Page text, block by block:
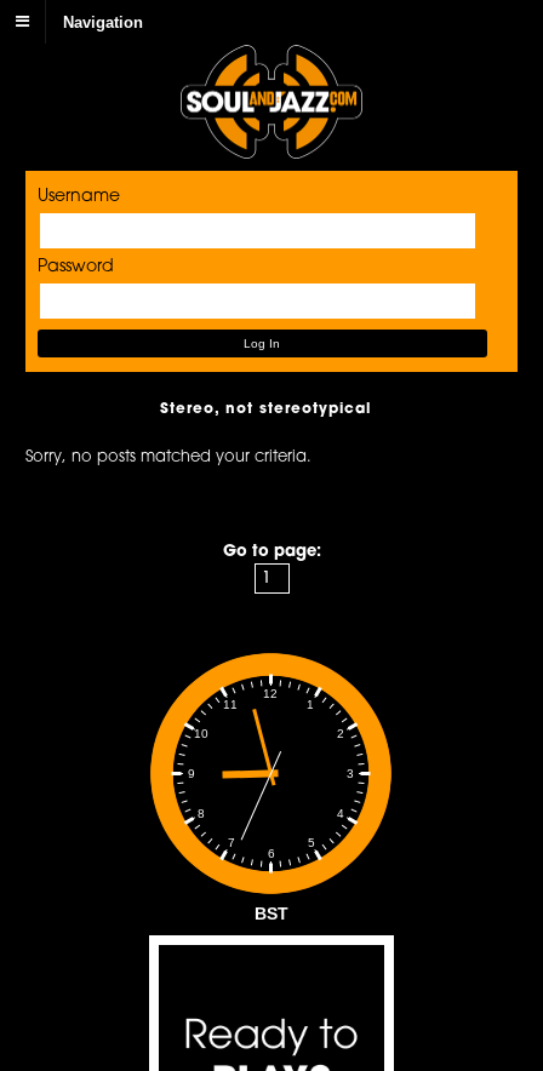
Navigation
Username
Password
Stereo, not stereotypical
Sorry, no posts matched your criteria.
Go to page:
1
2
3
4
5
6
7
8
9
10
11
12
BST